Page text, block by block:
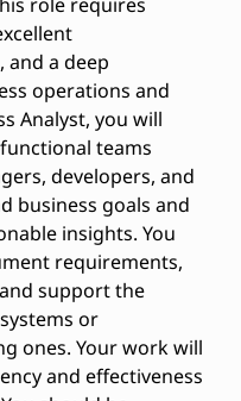
a deep
operations and
Analyst, you will
teams
developers, and
business goals and
insights. You
requirements,
support the
or
ones. Your work will
and effectiveness